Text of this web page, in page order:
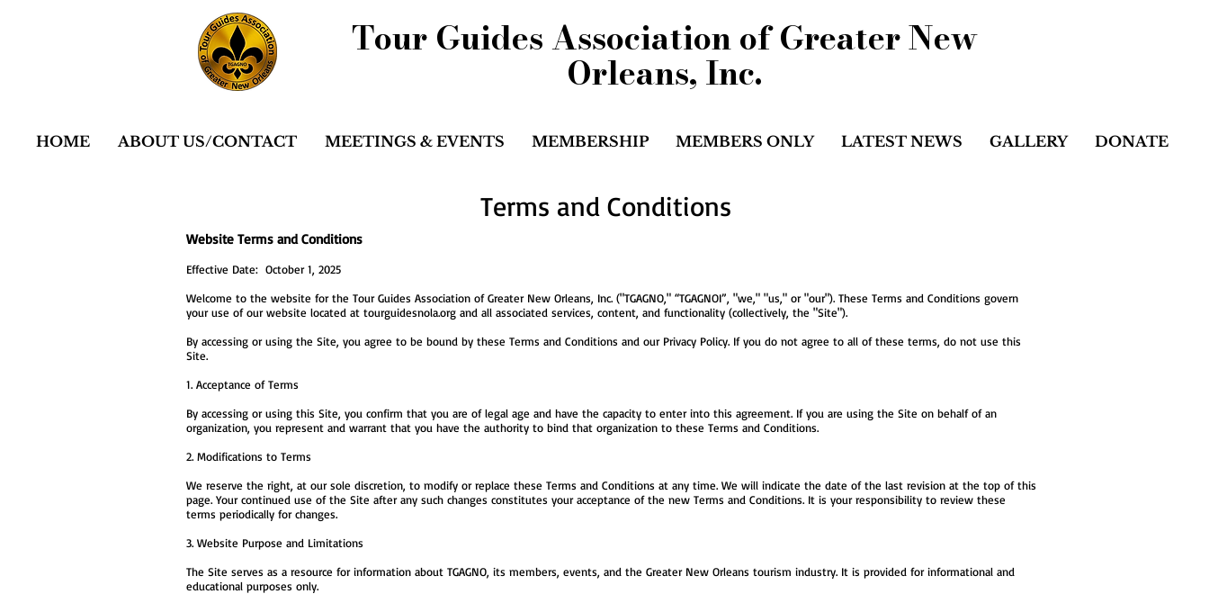
Tour Guides Association of Greater New
Orleans, Inc.
HOME ABOUT US/CONTACT MEETINGS & EVENTS MEMBERSHIP MEMBERS ONLY LATEST NEWS GALLERY DONATE
Terms and Conditions
Website Terms and Conditions
Effective Date: October 1, 2025
Welcome to the website for the Tour Guides Association of Greater New Orleans, Inc. ("TGAGNO," “TGAGNOI”, "we," "us," or "our"). These Terms and Conditions govern
your use of our website located at tourguidesnola.org and all associated services, content, and functionality (collectively, the "Site").
By accessing or using the Site, you agree to be bound by these Terms and Conditions and our Privacy Policy. If you do not agree to all of these terms, do not use this
Site.
1. Acceptance of Terms
By accessing or using this Site, you confirm that you are of legal age and have the capacity to enter into this agreement. If you are using the Site on behalf of an
organization, you represent and warrant that you have the authority to bind that organization to these Terms and Conditions.
2. Modifications to Terms
We reserve the right, at our sole discretion, to modify or replace these Terms and Conditions at any time. We will indicate the date of the last revision at the top of this
page. Your continued use of the Site after any such changes constitutes your acceptance of the new Terms and Conditions. It is your responsibility to review these
terms periodically for changes.
3. Website Purpose and Limitations
The Site serves as a resource for information about TGAGNO, its members, events, and the Greater New Orleans tourism industry. It is provided for informational and
educational purposes only.